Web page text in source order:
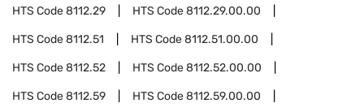
HTS Code8112.29 HTS Code8112.29.00.00
HTS Code8112.51 HTS Code8112.51.00.00
HTS Code8112.52 HTS Code8112.52.00.00
HTS Code8112.59 HTS Code8112.59.00.00